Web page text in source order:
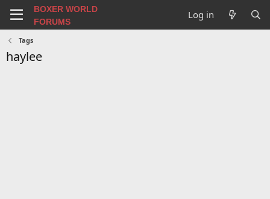
BOXER WORLD
FORUMS
Log in
Tags
haylee